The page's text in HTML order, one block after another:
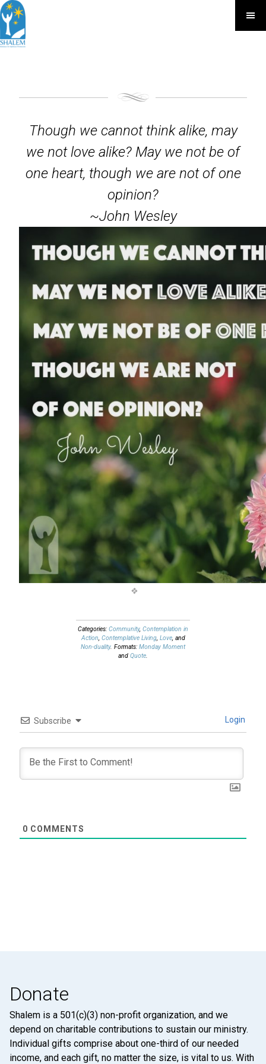
Though we cannot think alike, may
we not love alike? May we not be of
one heart, though we are not of one
opinion?
~John Wesley
Categories: Community, Contemplation in
Action, Contemplative Living, Love, and
Non-duality. Formats: Monday Moment
and Quote.
Subscribe Login
0 COMMENTS
Donate
Shalem is a 501(c)(3) non-profit organization, and we
depend on charitable contributions to sustain our ministry.
Individual gifts comprise about one-third of our needed
income, and each gift, no matter the size, is vital to us. With